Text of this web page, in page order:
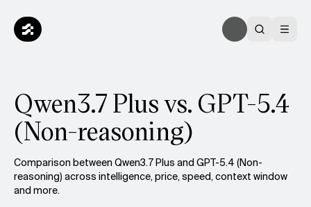
Qwen3.7 Plus vs. GPT-5.4
(Non-reasoning)
Comparison between Qwen3.7 Plus and GPT-5.4 (Non-
reasoning) across intelligence, price, speed, context window
and more.